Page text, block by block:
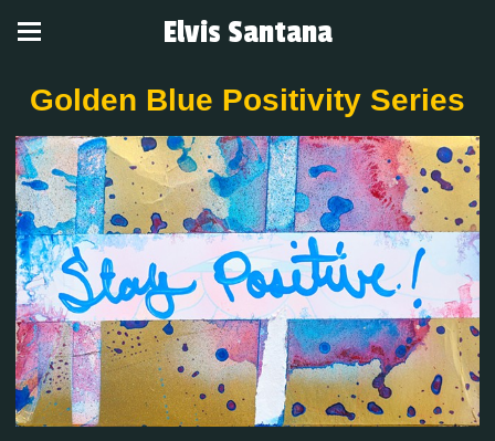
Elvis Santana
Golden Blue Positivity Series